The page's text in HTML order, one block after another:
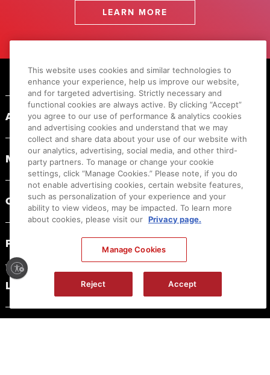
LEARN MORE
Footer
ABOUT CANON
MYCANON
ORDER HELP
PRODUCT RESOURCES
LEGAL
This website uses cookies and similar technologies to
enhance your experience, help us improve our website,
and for targeted advertising. Strictly necessary and
functional cookies are always active. By clicking “Accept”
you agree to our use of performance & analytics cookies
and advertising cookies and understand that we may
collect and share data about your use of our website with
our analytics, advertising, social media, and other third-
party partners. To manage or change your cookie
settings, click “Manage Cookies.” Please note, if you do
not enable advertising cookies, certain website features,
such as personalization of your experience and your
ability to view videos, may be impacted. To learn more
about cookies, please visit our Privacy page.
Manage Cookies
Reject Accept